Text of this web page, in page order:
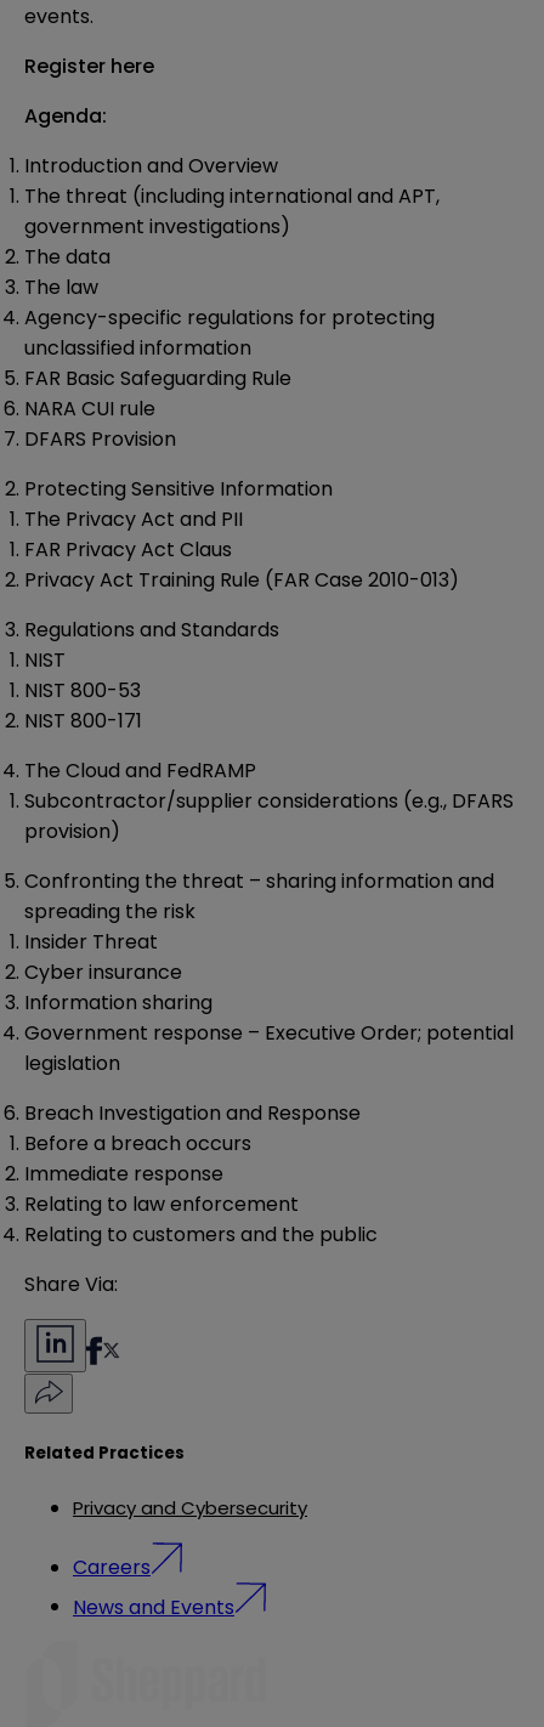
events.
Register here
Agenda:
Introduction and Overview
The threat (including international and APT,
government investigations)
The data
The law
Agency-specific regulations for protecting
unclassified information
FAR Basic Safeguarding Rule
NARA CUI rule
DFARS Provision
Protecting Sensitive Information
The Privacy Act and PII
FAR Privacy Act Claus
Privacy Act Training Rule (FAR Case 2010-013)
Regulations and Standards
NIST
NIST 800-53
NIST 800-171
The Cloud and FedRAMP
Subcontractor/supplier considerations (e.g., DFARS
provision)
Confronting the threat – sharing information and
spreading the risk
Insider Threat
Cyber insurance
Information sharing
Government response – Executive Order; potential
legislation
Breach Investigation and Response
Before a breach occurs
Immediate response
Relating to law enforcement
Relating to customers and the public
Share Via:
Related Practices
Privacy and Cybersecurity
Careers
News and Events